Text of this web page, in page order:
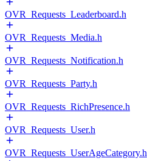
OVR_Requests_Leaderboard.h
OVR_Requests_Media.h
OVR_Requests_Notification.h
OVR_Requests_Party.h
OVR_Requests_RichPresence.h
OVR_Requests_User.h
OVR_Requests_UserAgeCategory.h